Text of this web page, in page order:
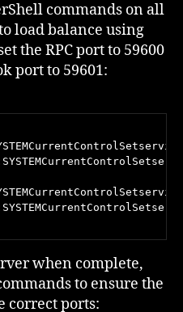
commands on all
load balance using
the RPC port to 59600
port to 59601:
when complete,
to ensure the
correct ports: